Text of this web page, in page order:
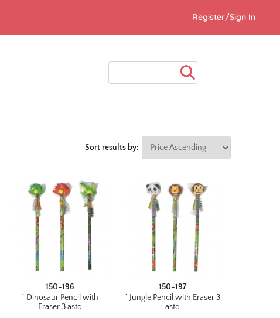
Register/Sign In
Sort results by:
150-196
^ Dinosaur Pencil with
Eraser 3 astd
150-197
^ Jungle Pencil with Eraser 3
astd